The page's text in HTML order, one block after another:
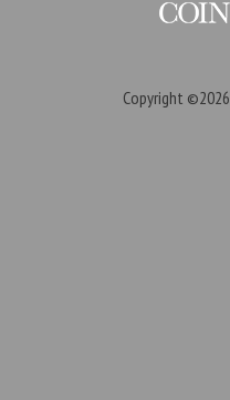
Copyright ©2026